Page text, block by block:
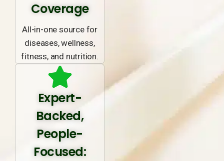
Coverage
All-in-one source for
diseases, wellness,
fitness, and nutrition.
Expert-
Backed,
People-
Focused: